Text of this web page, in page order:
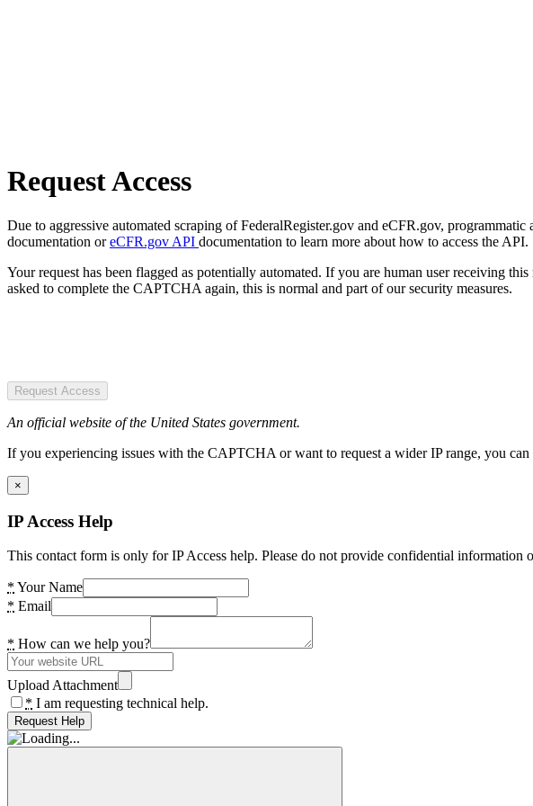
Request Access
Due to aggressive automated scraping of FederalRegister.gov and eCFR.gov,
documentation oreCFR.gov API documentation to learn more about how to access the API.
Your request has been flagged as potentially automated. If you are human user receiving
asked to complete the CAPTCHA again, this is normal and part of our security measures.
Request Access
An official website of the United States government.
If you experiencing issues with the CAPTCHA or want to request a wider IP range, you
×
IP Access Help
This contact form is only for IP Access help. Please do not provide confidential information
* Your Name
* Email
* How can we help you?
Upload Attachment
* I am requesting technical help.